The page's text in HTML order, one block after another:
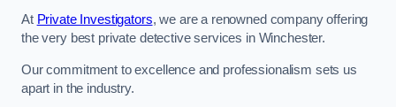
At Private Investigators, we are a renowned company offering
the very best private detective services in Winchester.
Our commitment to excellence and professionalism sets us
apart in the industry.